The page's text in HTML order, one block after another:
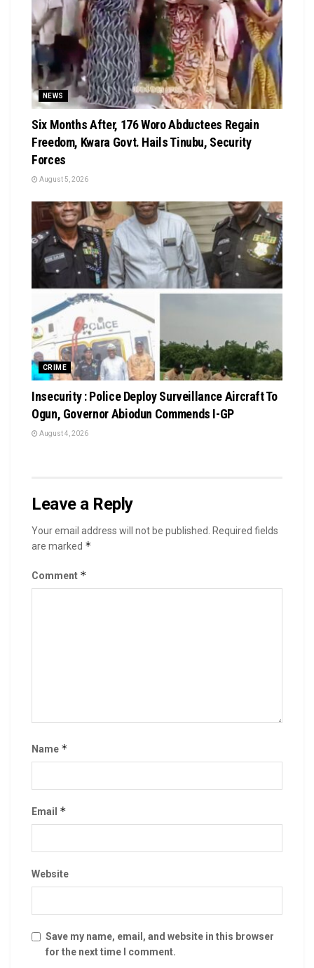
NEWS
Six Months After, 176 Woro Abductees Regain
Freedom, Kwara Govt. Hails Tinubu, Security
Forces
August 5, 2026
CRIME
Insecurity : Police Deploy Surveillance Aircraft To
Ogun, Governor Abiodun Commends I-GP
August 4, 2026
Leave a Reply
Your email address will not be published. Required fields
are marked *
Comment *
Name *
Email *
Website
Save my name, email, and website in this browser
for the next time I comment.